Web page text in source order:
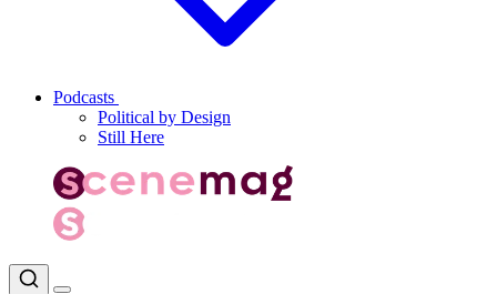
Podcasts
Political by Design
Still Here